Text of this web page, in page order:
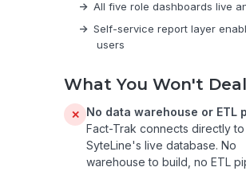
All five role dashboards live
Self-service report layer
users
What You Won't
✕
No data warehouse or ETL
Fact-Trak connects directly to
SyteLine's live database. No
warehouse to build, no ETL